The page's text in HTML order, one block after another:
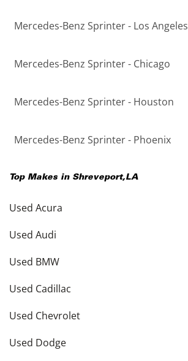
Mercedes-Benz Sprinter - Los Angeles
Mercedes-Benz Sprinter - Chicago
Mercedes-Benz Sprinter - Houston
Mercedes-Benz Sprinter - Phoenix
Top Makes in Shreveport,LA
Used Acura
Used Audi
Used BMW
Used Cadillac
Used Chevrolet
Used Dodge